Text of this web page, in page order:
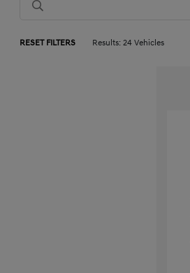
RESET FILTERS Results: 24 Vehicles